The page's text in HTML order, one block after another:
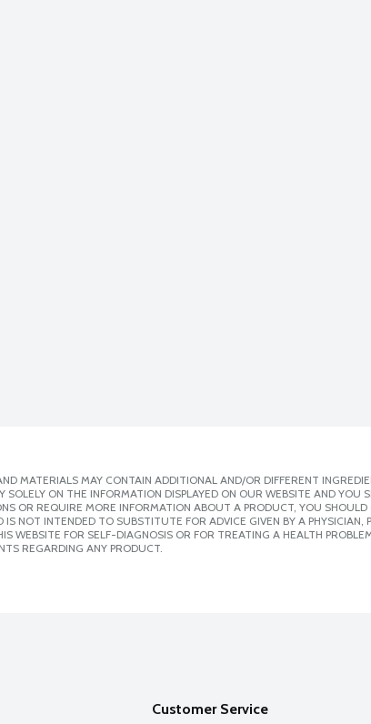
MATERIALS MAY CONTAIN ADDITIONAL AND/OR DIFFERENT
SOLELY ON THE INFORMATION DISPLAYED ON OUR WEBSITE AND
OR REQUIRE MORE INFORMATION ABOUT A PRODUCT, YOU
IS NOT INTENDED TO SUBSTITUTE FOR ADVICE GIVEN BY A
WEBSITE FOR SELF-DIAGNOSIS OR FOR TREATING A HEALTH
REGARDING ANY PRODUCT.
Customer Service